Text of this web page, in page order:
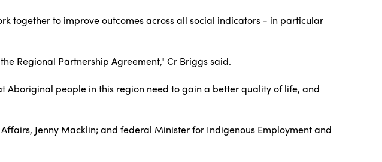
together to improve outcomes across all social indicators - in particular
Regional Partnership Agreement," Cr Briggs said.
Aboriginal people in this region need to gain a better quality of life, and
Jenny Macklin; and federal Minister for Indigenous Employment and